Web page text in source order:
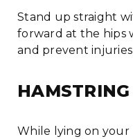
Stand up straight
forward at the hips
and prevent
While lying on